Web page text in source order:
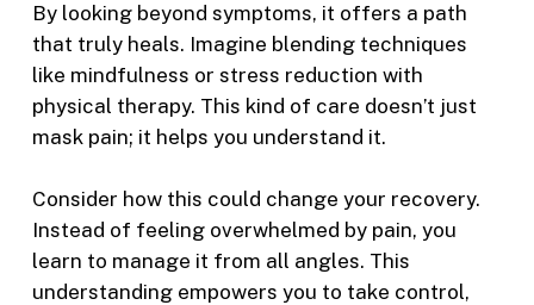
By looking beyond symptoms, it offers a path
that truly heals. Imagine blending techniques
like mindfulness or stress reduction with
physical therapy. This kind of care doesn’t just
mask pain; it helps you understand it.
Consider how this could change your recovery.
Instead of feeling overwhelmed by pain, you
learn to manage it from all angles. This
understanding empowers you to take control,